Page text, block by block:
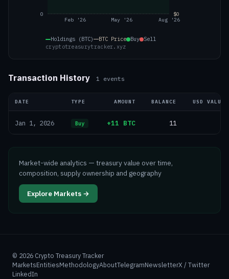
Feb '26 May '26 Aug '26
0 $0
Holdings (BTC) BTC Price Buy Sell
cryptotreasurytracker.xyz
Transaction History 1 events
DATE TYPE AMOUNT BALANCE USD VALUE
Jan 1, 2026 Buy +11 BTC 11
Market-wide analytics — treasury value over time,
composition, supply ownership and geography
Explore Markets →
© 2026 Crypto Treasury Tracker
MarketsEntitiesMethodologyAboutTelegramNewsletterX / Twitter
LinkedIn